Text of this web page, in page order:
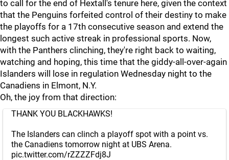
to call for the end of Hextall's tenure here, given the context
that the Penguins forfeited control of their destiny to make
the playoffs for a 17th consecutive season and extend the
longest such active streak in professional sports. Now,
with the Panthers clinching, they're right back to waiting,
watching and hoping, this time that the giddy-all-over-again
Islanders will lose in regulation Wednesday night to the
Canadiens in Elmont, N.Y.
Oh, the joy from that direction:
THANK YOU BLACKHAWKS!
The Islanders can clinch a playoff spot with a point vs.
the Canadiens tomorrow night at UBS Arena.
pic.twitter.com/rZZZZFdj8J